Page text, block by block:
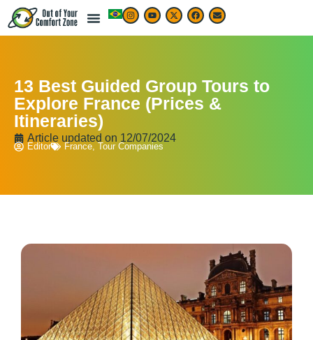
13 Best Guided Group Tours to
Explore France (Prices &
Itineraries)
Article updated on 12/07/2024
Editor France, Tour Companies